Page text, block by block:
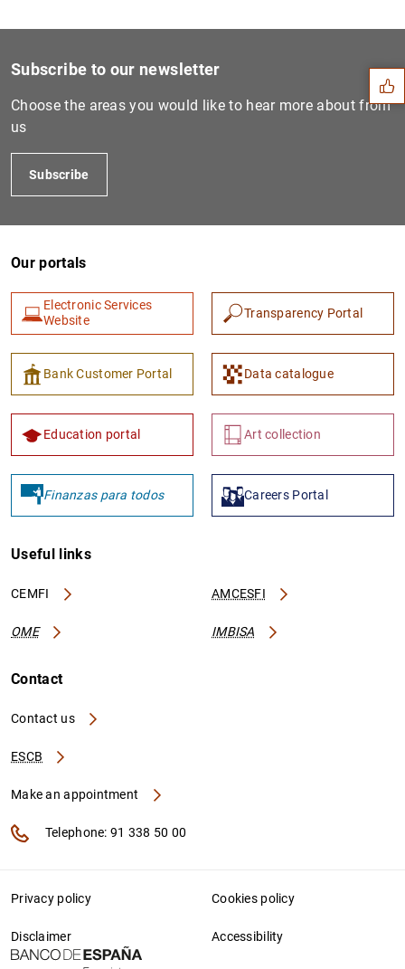
Suggestions
1 2
Subscribe to our newsletter
Choose the areas you would like to hear more about from
us
Subscribe
Our portals
Electronic Services
Website
Transparency Portal
Bank Customer Portal Data catalogue
Education portal Art collection
Finanzas para todos Careers Portal
Useful links
CEMFI AMCESFI
OME IMBISA
Contact
Contact us
ESCB
Make an appointment
Telephone: 91 338 50 00
Privacy policy Cookies policy
Disclaimer Accessibility